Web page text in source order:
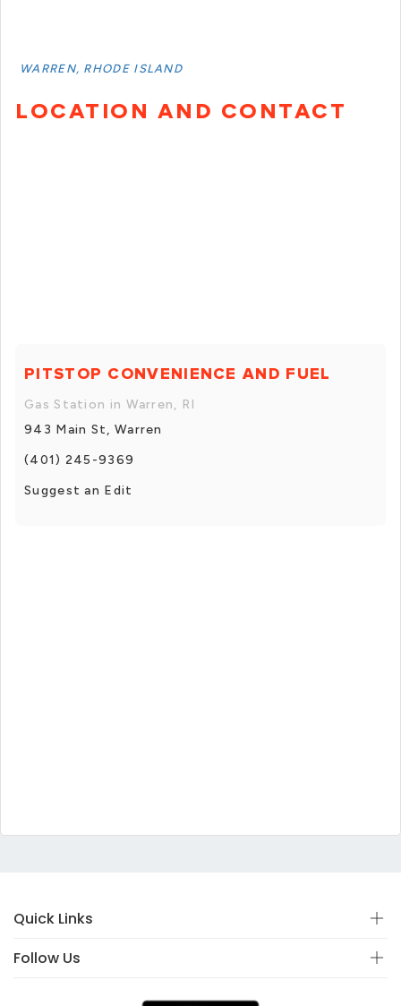
WARREN, RHODE ISLAND
LOCATION AND CONTACT
PITSTOP CONVENIENCE AND FUEL
Gas Station in Warren, RI
943 Main St, Warren
(401) 245-9369
Suggest an Edit
Quick Links
Follow Us